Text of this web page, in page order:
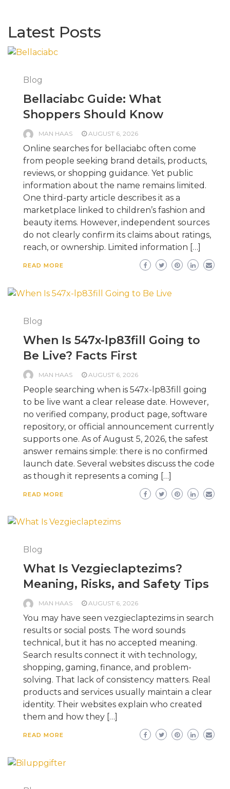
Latest Posts
Blog
Bellaciabc Guide: What
Shoppers Should Know
MAN HAAS AUGUST 6, 2026
Online searches for bellaciabc often come
from people seeking brand details, products,
reviews, or shopping guidance. Yet public
information about the name remains limited.
One third-party article describes it as a
marketplace linked to children’s fashion and
beauty items. However, independent sources
do not clearly confirm its claims about ratings,
reach, or ownership. Limited information […]
READ MORE
Blog
When Is 547x-lp83fill Going to
Be Live? Facts First
MAN HAAS AUGUST 6, 2026
People searching when is 547x-lp83fill going
to be live want a clear release date. However,
no verified company, product page, software
repository, or official announcement currently
supports one. As of August 5, 2026, the safest
answer remains simple: there is no confirmed
launch date. Several websites discuss the code
as though it represents a coming […]
READ MORE
Blog
What Is Vezgieclaptezims?
Meaning, Risks, and Safety Tips
MAN HAAS AUGUST 6, 2026
You may have seen vezgieclaptezims in search
results or social posts. The word sounds
technical, but it has no accepted meaning.
Search results connect it with technology,
shopping, gaming, finance, and problem-
solving. That lack of consistency matters. Real
products and services usually maintain a clear
identity. Their websites explain who created
them and how they […]
READ MORE